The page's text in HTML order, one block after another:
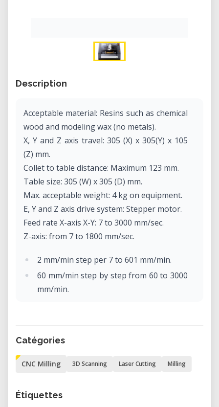
Description
Acceptable material: Resins such as chemical
wood and modeling wax (no metals).
X, Y and Z axis travel: 305 (X) x 305(Y) x 105
(Z) mm.
Collet to table distance: Maximum 123 mm.
Table size: 305 (W) x 305 (D) mm.
Max. acceptable weight: 4 kg on equipment.
E, Y and Z axis drive system: Stepper motor.
Feed rate X-axis X-Y: 7 to 3000 mm/sec.
Z-axis: from 7 to 1800 mm/sec.
2 mm/min step per 7 to 601 mm/min.
60 mm/min step by step from 60 to 3000
mm/min.
Mechanical resolution: 0.002 mm/step
Rotor motor: brushless DC motor, max.
Max. rotor rotation: 4500 to 15000 rpm.
Catégories
CNC Milling 3D Scanning Laser Cutting Milling
Étiquettes